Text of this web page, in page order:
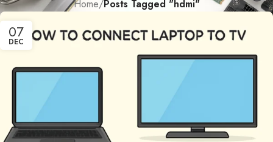
Home/Posts Tagged "hdmi"
07
DEC